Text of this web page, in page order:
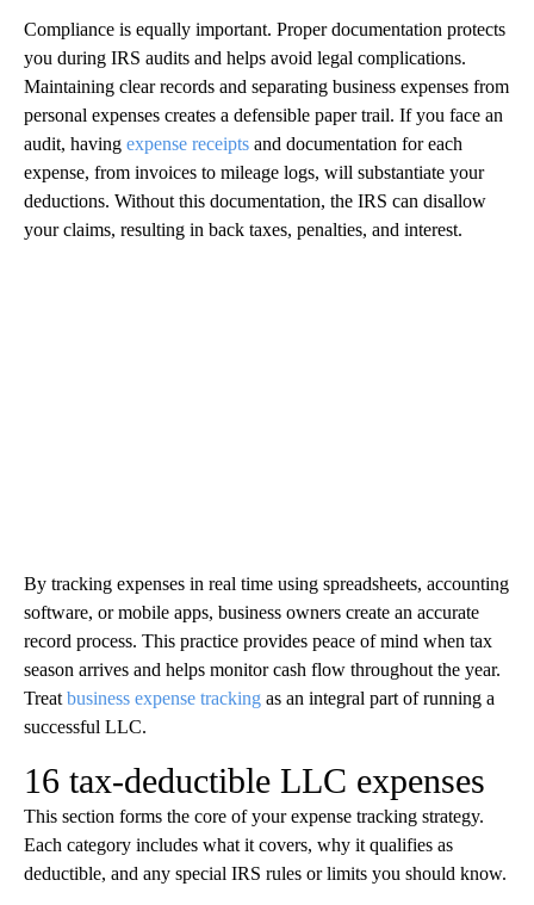
Compliance is equally important. Proper documentation protects
you during IRS audits and helps avoid legal complications.
Maintaining clear records and separating business expenses from
personal expenses creates a defensible paper trail. If you face an
audit, having expense receipts and documentation for each
expense, from invoices to mileage logs, will substantiate your
deductions. Without this documentation, the IRS can disallow
your claims, resulting in back taxes, penalties, and interest.
By tracking expenses in real time using spreadsheets, accounting
software, or mobile apps, business owners create an accurate
record process. This practice provides peace of mind when tax
season arrives and helps monitor cash flow throughout the year.
Treat business expense tracking as an integral part of running a
successful LLC.
16 tax-deductible LLC expenses
This section forms the core of your expense tracking strategy.
Each category includes what it covers, why it qualifies as
deductible, and any special IRS rules or limits you should know.